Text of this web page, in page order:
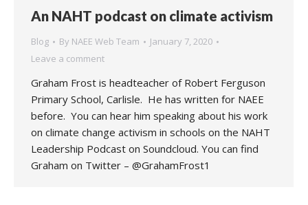
An NAHT podcast on climate activism
Blog By NAEE Web Team
January 7, 2020
Leave a comment
Graham Frost is headteacher of Robert Ferguson
Primary School, Carlisle. He has written for NAEE
before. You can hear him speaking about his work
on climate change activism in schools on the NAHT
Leadership Podcast on Soundcloud. You can find
Graham on Twitter – @GrahamFrost1